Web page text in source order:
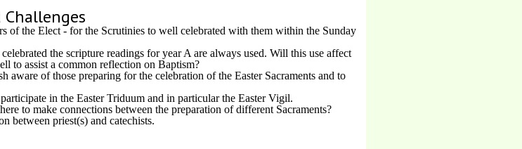
of the Elect - for the Scrutinies to well celebrated with them within the Sunday
the scripture readings for year A are always used. Will this use affect
to assist a common reflection on Baptism?
aware of those preparing for the celebration of the Easter Sacraments and to
in the Easter Triduum and in particular the Easter Vigil.
to make connections between the preparation of different Sacraments?
between priest(s) and catechists.